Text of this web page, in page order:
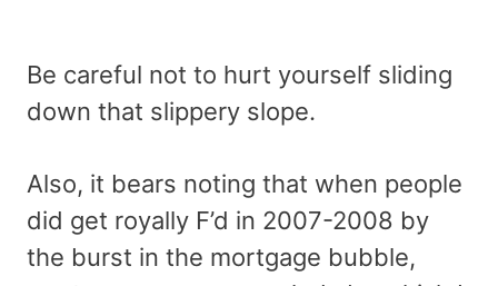
Be careful not to hurt yourself sliding
down that slippery slope.
Also, it bears noting that when people
did get royally F’d in 2007-2008 by
the burst in the mortgage bubble,